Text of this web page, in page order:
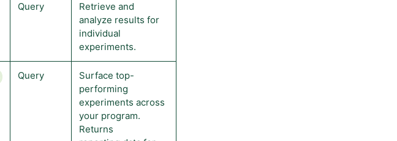
Query
Retrieve and
analyze results for
individual
experiments.
Query
Surface top-
performing
experiments across
your program.
Returns